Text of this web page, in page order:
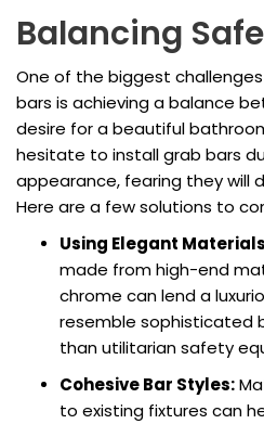
Balancing
One of the biggest
bars is achieving a balance
desire for a beautiful
hesitate to install grab bars
appearance, fearing they will
Here are a few solutions to
Using Elegant
made from high-end
chrome can lend a
resemble sophisticated
than utilitarian safety
Cohesive Bar Styles:
to existing fixtures can